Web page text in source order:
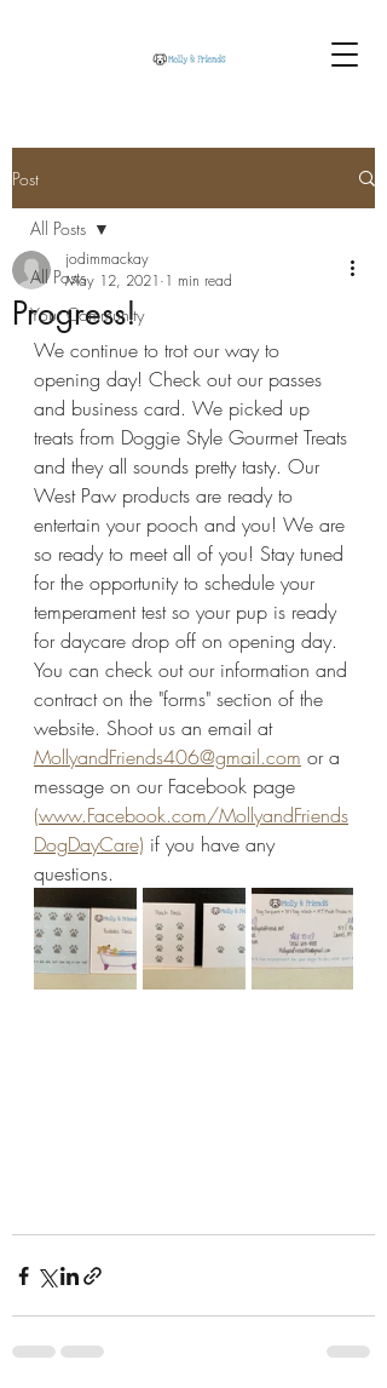
Post
All Posts
Your Community
All Posts
Progress!
jodimmackay
May 12, 2021 1 min read
We continue to trot our way to
opening day! Check out our passes
and business card. We picked up
treats from Doggie Style Gourmet Treats
and they all sounds pretty tasty. Our
West Paw products are ready to
entertain your pooch and you! We are
so ready to meet all of you! Stay tuned
for the opportunity to schedule your
temperament test so your pup is ready
for daycare drop off on opening day.
You can check out our information and
contract on the "forms" section of the
website. Shoot us an email at
MollyandFriends406@gmail.com or a
message on our Facebook page
(www.Facebook.com/MollyandFriends
DogDayCare) if you have any
questions.